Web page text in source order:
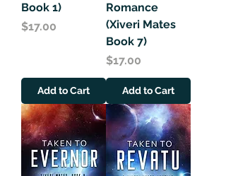
Book 1)
Price
$17.00
Add to Cart
Romance
(Xiveri Mates
Book 7)
Price
$17.00
Add to Cart